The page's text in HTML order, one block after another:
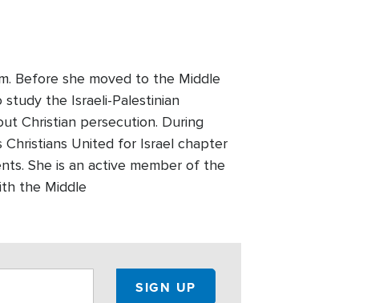
Before she moved to the Middle
the Israeli-Palestinian
Christian persecution. During
Christians United for Israel chapter
She is an active member of the
the Middle